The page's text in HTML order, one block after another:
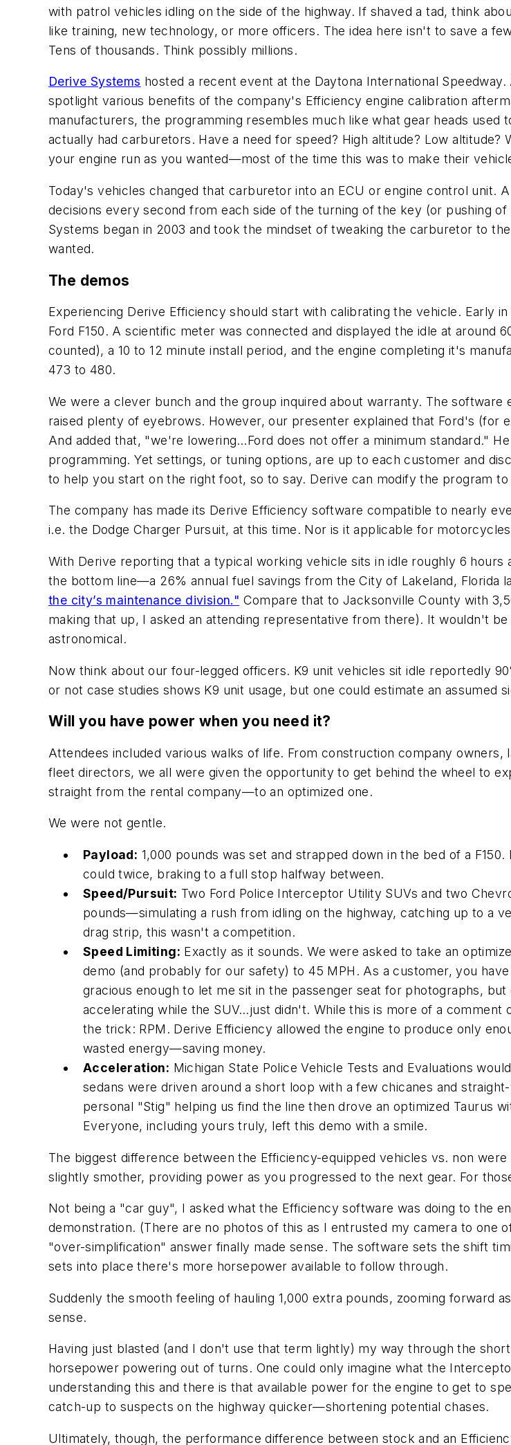
with patrol vehicles idling on the side of the highway. If shaved a tad, think
like training, new technology, or more officers. The idea here isn't to save a
Tens of thousands. Think possibly millions.
Derive Systems hosted a recent event at the Daytona International
spotlight various benefits of the company's Efficiency engine calibration
manufacturers, the programming resembles much like what gear heads
actually had carburetors. Have a need for speed? High altitude? Low
your engine run as you wanted—most of the time this was to make their
Today's vehicles changed that carburetor into an ECU or engine control unit.
decisions every second from each side of the turning of the key (or pushing
Systems began in 2003 and took the mindset of tweaking the carburetor to
wanted.
The demos
Experiencing Derive Efficiency should start with calibrating the vehicle. Early
Ford F150. A scientific meter was connected and displayed the idle at around
counted), a 10 to 12 minute install period, and the engine completing it's
473 to 480.
We were a clever bunch and the group inquired about warranty. The
raised plenty of eyebrows. However, our presenter explained that Ford's (for
And added that, "we're lowering…Ford does not offer a minimum standard."
programming. Yet settings, or tuning options, are up to each customer and
to help you start on the right foot, so to say. Derive can modify the program
The company has made its Derive Efficiency software compatible to nearly
i.e. the Dodge Charger Pursuit, at this time. Nor is it applicable for
With Derive reporting that a typical working vehicle sits in idle roughly 6
the bottom line—a 26% annual fuel savings from the City of Lakeland, Florida
the city’s maintenance division." Compare that to Jacksonville County with
making that up, I asked an attending representative from there). It wouldn't
astronomical.
Now think about our four-legged officers. K9 unit vehicles sit idle reportedly
or not case studies shows K9 unit usage, but one could estimate an assumed
Will you have power when you need it?
Attendees included various walks of life. From construction company
fleet directors, we all were given the opportunity to get behind the wheel to
straight from the rental company—to an optimized one.
We were not gentle.
Payload: 1,000 pounds was set and strapped down in the bed of a
could twice, braking to a full stop halfway between.
Speed/Pursuit: Two Ford Police Interceptor Utility SUVs and two
pounds—simulating a rush from idling on the highway, catching up to a
drag strip, this wasn't a competition.
Speed Limiting: Exactly as it sounds. We were asked to take an
demo (and probably for our safety) to 45 MPH. As a customer, you
gracious enough to let me sit in the passenger seat for photographs,
accelerating while the SUV…just didn't. While this is more of a
the trick: RPM. Derive Efficiency allowed the engine to produce only
wasted energy—saving money.
Acceleration: Michigan State Police Vehicle Tests and Evaluations
sedans were driven around a short loop with a few chicanes and
personal "Stig" helping us find the line then drove an optimized Taurus
Everyone, including yours truly, left this demo with a smile.
The biggest difference between the Efficiency-equipped vehicles vs. non
slightly smother, providing power as you progressed to the next gear. For
Not being a "car guy", I asked what the Efficiency software was doing to the
demonstration. (There are no photos of this as I entrusted my camera to
"over-simplification" answer finally made sense. The software sets the shift
sets into place there's more horsepower available to follow through.
Suddenly the smooth feeling of hauling 1,000 extra pounds, zooming forward
sense.
Having just blasted (and I don't use that term lightly) my way through the
horsepower powering out of turns. One could only imagine what the
understanding this and there is that available power for the engine to get to
catch-up to suspects on the highway quicker—shortening potential chases.
Ultimately, though, the performance difference between stock and an